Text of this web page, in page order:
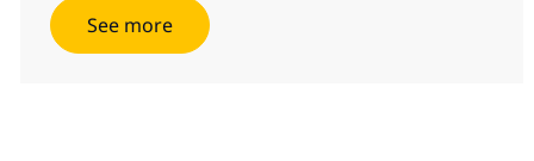
See more